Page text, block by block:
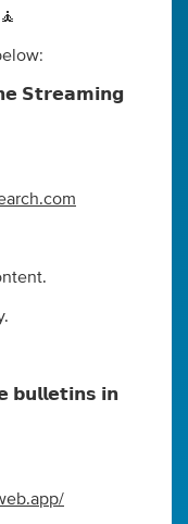
𝗦𝘁𝗿𝗲𝗮𝗺𝗶𝗻𝗴
𝗶𝗻